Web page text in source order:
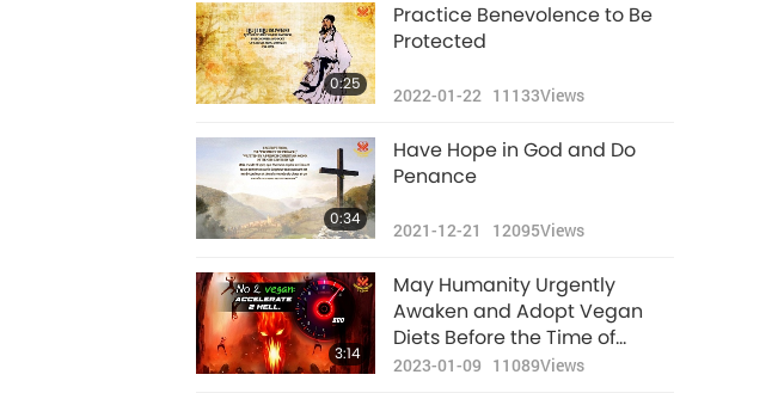
0:25
Practice Benevolence to Be
Protected
2022-01-22 11133Views
0:34
Have Hope in God and Do
Penance
2021-12-21 12095Views
3:14
May Humanity Urgently
Awaken and Adopt Vegan
Diets Before the Time of
Judgment (End of January)
2023-01-09 11089Views